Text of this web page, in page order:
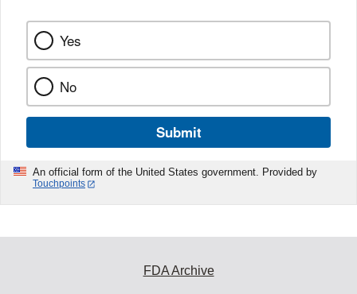
Yes
No
Submit
An official form of the United States government. Provided by
Touchpoints
FDA Archive